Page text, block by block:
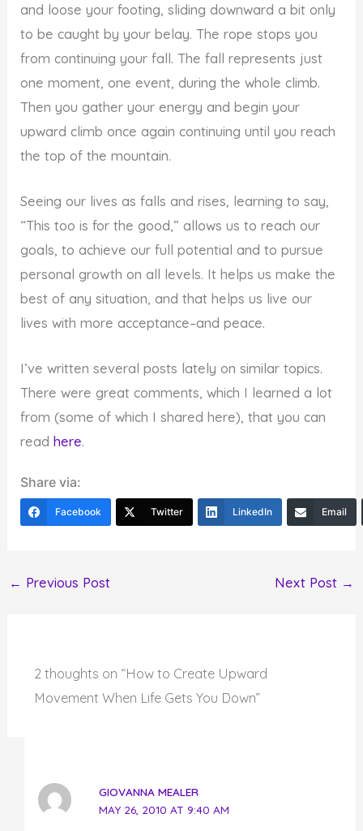
and loose your footing, sliding downward a bit only
to be caught by your belay. The rope stops you
from continuing your fall. The fall represents just
one moment, one event, during the whole climb.
Then you gather your energy and begin your
upward climb once again continuing until you reach
the top of the mountain.
Seeing our lives as falls and rises, learning to say,
“This too is for the good,” allows us to reach our
goals, to achieve our full potential and to pursue
personal growth on all levels. It helps us make the
best of any situation, and that helps us live our
lives with more acceptance–and peace.
I’ve written several posts lately on similar topics.
There were great comments, which I learned a lot
from (some of which I shared here), that you can
readhere.
Share via:
Facebook Twitter LinkedIn Email
← Previous Post Next Post →
2 thoughts on “How to Create Upward
Movement When Life Gets You Down”
GIOVANNA MEALER
MAY 26, 2010 AT 9:40 AM